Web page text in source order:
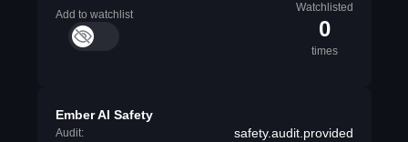
Add to watchlist
Watchlisted
0
times
Ember AI Safety
Audit: safety.audit.provided